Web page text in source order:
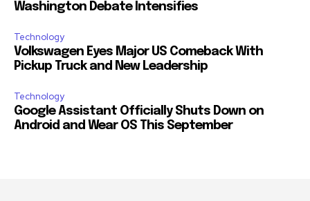
Washington Debate Intensifies
Technology
Volkswagen Eyes Major US Comeback With
Pickup Truck and New Leadership
Technology
Google Assistant Officially Shuts Down on
Android and Wear OS This September